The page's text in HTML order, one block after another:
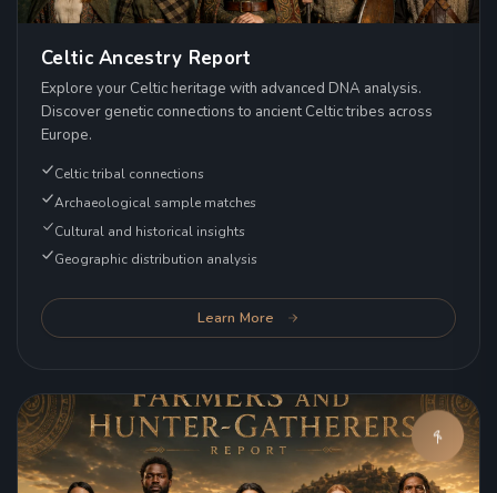
Celtic Ancestry Report
Explore your Celtic heritage with advanced DNA analysis.
Discover genetic connections to ancient Celtic tribes across
Europe.
Celtic tribal connections
Archaeological sample matches
Cultural and historical insights
Geographic distribution analysis
Learn More